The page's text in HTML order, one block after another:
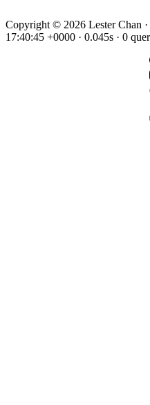
Copyright © 2026 Lester Chan
17:40:45 +0000 · 0.045s · 0